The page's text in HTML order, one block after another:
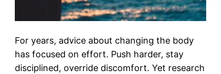
For years, advice about changing the body
has focused on effort. Push harder, stay
disciplined, override discomfort. Yet research